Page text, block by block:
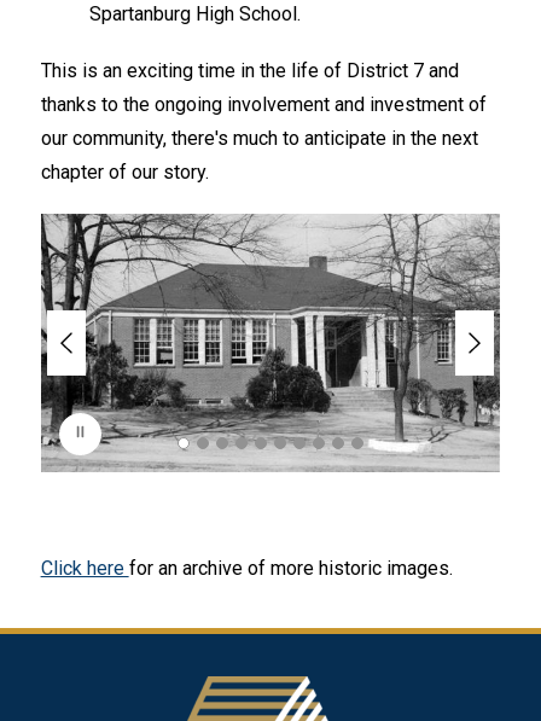
Spartanburg High School.
This is an exciting time in the life of District 7 and
thanks to the ongoing involvement and investment of
our community, there's much to anticipate in the next
chapter of our story.
S
l
i
d
e
r
i
s
p
l
a
y
Click here for an archive of more historic images.